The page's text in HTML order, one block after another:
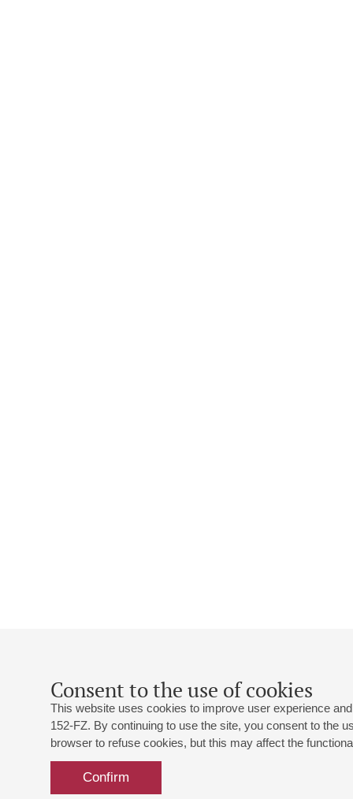
Consent to the use of cookies
This website uses cookies to improve user experience
152-FZ. By continuing to use the site, you consent to the
browser to refuse cookies, but this may affect the
Confirm